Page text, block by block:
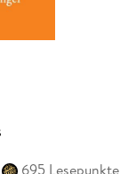
695 Lesepunkte